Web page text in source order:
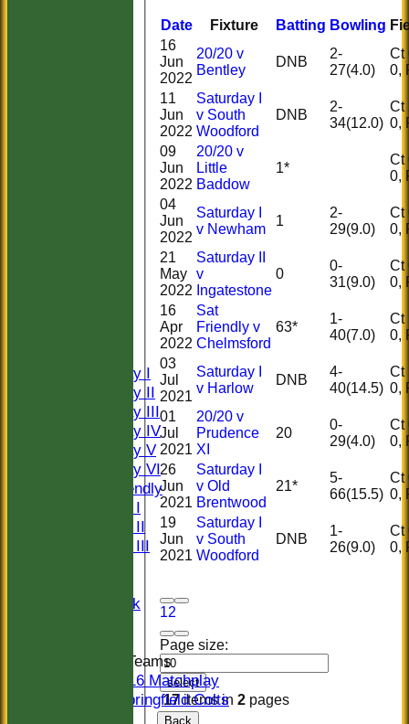
Saturday I
Saturday II
Saturday III
Saturday IV
Saturday V
Saturday VI
Sat Friendly
Sunday I
Sunday II
Sunday III
Midweek
Junior Teams
U16 Matchplay
Springfield Colts
Date Fixture Batting Bowling
12
Page size:
select
17items in 2 pages
16
Jun
2022
20/20 v
Bentley
DNB
2-
27(4.0)
Ct
11
Jun
2022
Saturday I
v South
Woodford
DNB
2-
34(12.0)
Ct
09
Jun
2022
20/20 v
Little
Baddow
1*
Ct
04
Jun
2022
Saturday I
v Newham
1
2-
29(9.0)
Ct
21
May
2022
Saturday II
v
Ingatestone
0
0-
31(9.0)
Ct
16
Apr
2022
Sat
Friendly v
Chelmsford
63*
1-
40(7.0)
Ct
03
Jul
2021
Saturday I
v Harlow
DNB
4-
40(14.5)
Ct
01
Jul
2021
20/20 v
Prudence
XI
20
0-
29(4.0)
Ct
26
Jun
2021
Saturday I
v Old
Brentwood
21*
5-
66(15.5)
Ct
19
Jun
2021
Saturday I
v South
Woodford
DNB
1-
26(9.0)
Ct
Back